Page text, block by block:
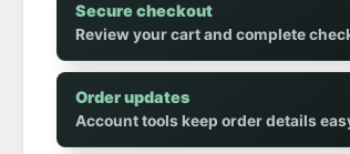
Secure checkout
Review your cart and complete
Order updates
Account tools keep order details